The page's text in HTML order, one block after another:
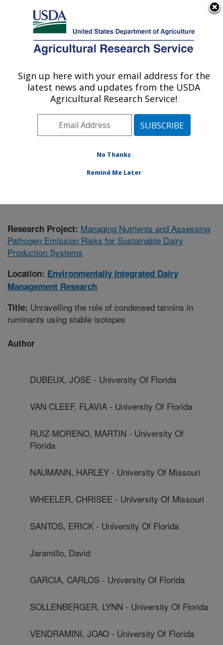
Here's how you know
Agricultural Research Service
U.S. DEPARTMENT OF AGRICULTURE
Environmentally Integrated Dairy
Management Research: Madison, WI
Midwest Area» Madison, Wisconsin
Integrated Dairy Management Research
Research Project: Managing Nutrients and Assessing
Pathogen Emission Risks for Sustainable Dairy
Production Systems
Location: Environmentally Integrated Dairy
Management Research
Title: Unravelling the role of condensed tannins in
ruminants using stable isotopes
Author
DUBEUX, JOSE - University Of Florida
VAN CLEEF, FLAVIA - University Of Florida
RUIZ-MORENO, MARTIN - University Of
Florida
NAUMANN, HARLEY - University Of Missouri
WHEELER, CHRISEE - University Of Missouri
SANTOS, ERICK - University Of Florida
Jaramillo, David
GARCIA, CARLOS - University Of Florida
SOLLENBERGER, LYNN - University Of Florida
VENDRAMINI, JOAO - University Of Florida
Sign up here with your email address for the
latest news and updates from the USDA
Agricultural Research Service!
No Thanks
Remind Me Later